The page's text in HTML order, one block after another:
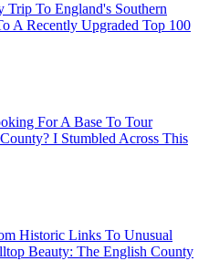
Trip To England's Southern
A Recently Upgraded Top 100
For A Base To Tour
I Stumbled Across This
Historic Links To Unusual
Beauty: The English County